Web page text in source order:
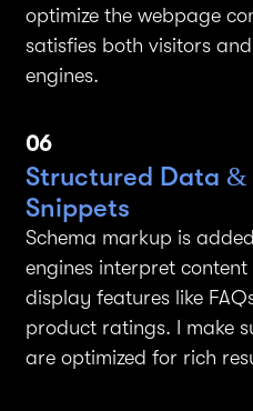
optimize the webpage
satisfies both visitors
engines.
06
Structured Data &
Snippets
Schema markup is
engines interpret
display features like
product ratings. I make
are optimized for rich